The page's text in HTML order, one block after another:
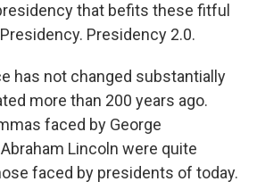
that befits these fitful
Presidency 2.0.
has not changed substantially
more than 200 years ago.
faced by George
Lincoln were quite
faced by presidents of today.